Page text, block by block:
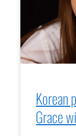
Korean
Grace